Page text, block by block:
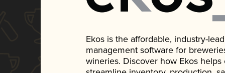
Ekos is the affordable, industry-
management software for
wineries. Discover how Ekos